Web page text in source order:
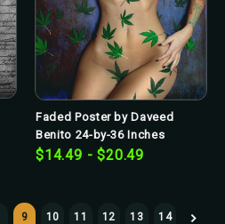
Faded Poster by Daveed
Benito 24-by-36 Inches
$14.49 - $20.49
9 10 11 12 13 14